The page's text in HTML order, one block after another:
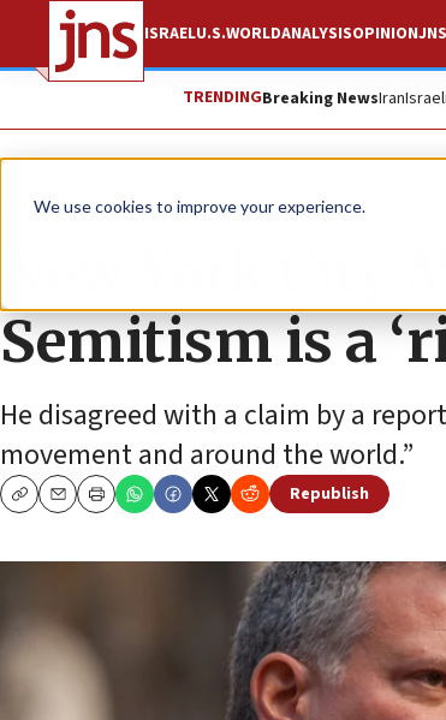
We use cookies to improve your experience.
ISRAELU.S.WORLDANALYSISOPINION
TRENDINGBreaking NewsIran
News U.S. News
New York City
Semitism is a
He disagreed with a claim by a
movement and around the world.”
CopyEmailPrint
Republish